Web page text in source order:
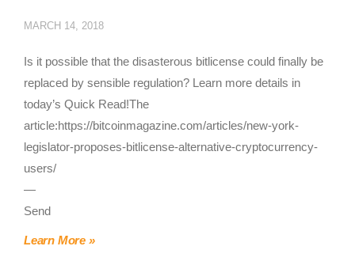
MARCH 14, 2018
Is it possible that the disasterous bitlicense could finally be
replaced by sensible regulation? Learn more details in
today’s Quick Read!The
article:https://bitcoinmagazine.com/articles/new-york-
legislator-proposes-bitlicense-alternative-cryptocurrency-
users/
—
Send
Learn More »